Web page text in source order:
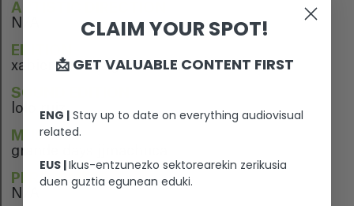
ARTISTIC DIRECTION
N/A
EDITION
xabier hernaiz gomara
SOUND EDITION
lolo ruiz
MUSIC
grande days jjmachuca
PERFORMERS
N/A
CLAIM YOUR SPOT!
📩 GET VALUABLE CONTENT FIRST
ENG | Stay up to date on everything audiovisual
related.
EUS |Ikus-entzunezko sektorearekin zerikusia
duen guztia egunean eduki.